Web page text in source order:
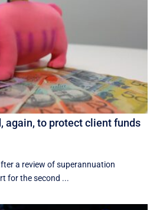
again, to protect client funds
a review of superannuation
for the second ...